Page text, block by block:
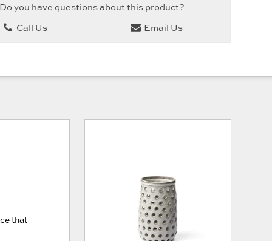
Do you have questions about this product?
Call Us
Email Us
that